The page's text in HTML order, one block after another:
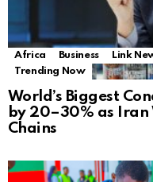
Africa Business Link
Trending Now
World’s Biggest
by 20–30% as Iran
Chains